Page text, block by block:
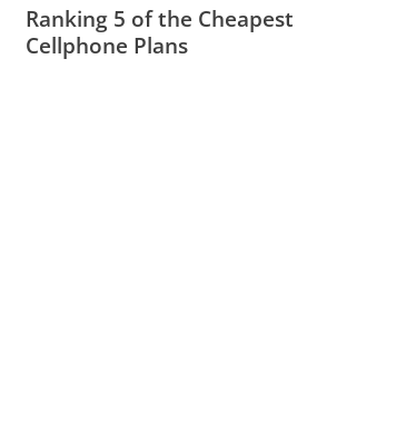
Ranking 5 of the Cheapest
Cellphone Plans